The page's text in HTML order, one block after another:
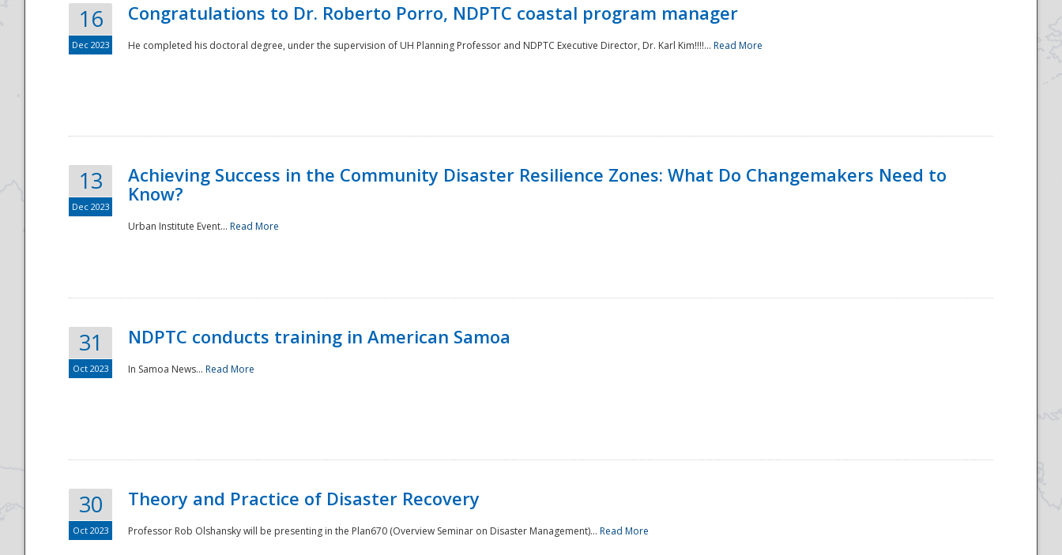
16
Dec 2023
Congratulations to Dr. Roberto Porro, NDPTC coastal program manager
He completed his doctoral degree, under the supervision of UH Planning Professor and NDPTC Executive Director, Dr. Karl Kim!!!!... Read More
13
Dec 2023
Achieving Success in the Community Disaster Resilience Zones: What Do Changemakers Need to
Know?
Urban Institute Event... Read More
31
Oct 2023
NDPTC conducts training in American Samoa
In Samoa News... Read More
30
Oct 2023
Theory and Practice of Disaster Recovery
Professor Rob Olshansky will be presenting in the Plan670 (Overview Seminar on Disaster Management)... Read More